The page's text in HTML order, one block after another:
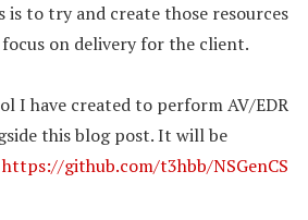
is to try and create those resources
on delivery for the client.
I have created to perform AV/EDR
this blog post. It will be
https://github.com/t3hbb/NSGenCS